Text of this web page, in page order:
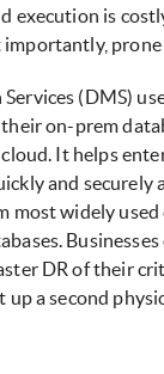
execution is
importantly,
(DMS)
on-prem
It helps
and securely
most widely used
Businesses
DR of their
a second